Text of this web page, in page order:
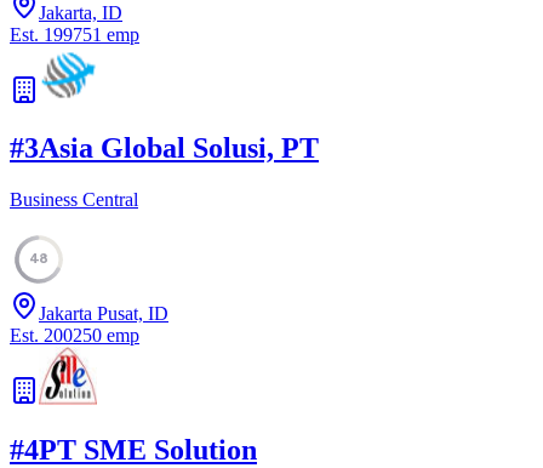
Jakarta, ID
Est. 199751 emp
#3Asia Global Solusi, PT
Business Central
48
Jakarta Pusat, ID
Est. 200250 emp
#4PT SME Solution